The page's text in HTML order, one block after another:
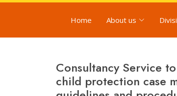
Home About us
Consultancy Service
child protection case